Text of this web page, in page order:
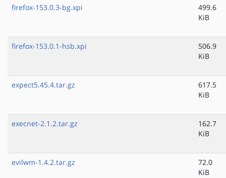
firefox-153.0.3-bg.xpi
499.6
KiB
firefox-153.0.1-hsb.xpi
506.9
KiB
expect5.45.4.tar.gz
617.5
KiB
execnet-2.1.2.tar.gz
162.7
KiB
evilwm-1.4.2.tar.gz
72.0
KiB